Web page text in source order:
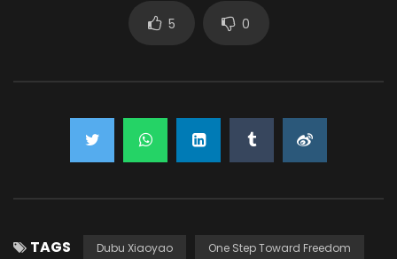
5 0
TAGS Dubu Xiaoyao One Step Toward Freedom